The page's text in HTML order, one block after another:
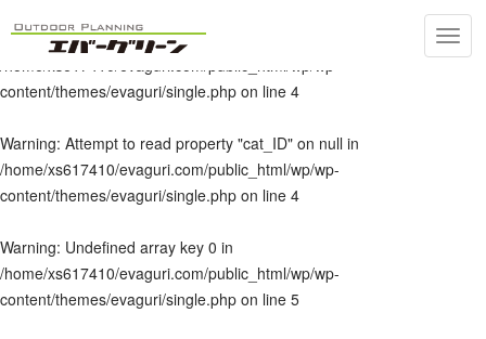
Warning: Undefined array key 0 in
/home/xs617410/evaguri.com/public_html/wp/wp-
content/themes/evaguri/single.php on line 4
Warning: Attempt to read property "cat_ID" on null in
/home/xs617410/evaguri.com/public_html/wp/wp-
content/themes/evaguri/single.php on line 4
Warning: Undefined array key 0 in
/home/xs617410/evaguri.com/public_html/wp/wp-
content/themes/evaguri/single.php on line 5